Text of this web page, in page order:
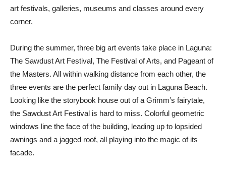
art festivals, galleries, museums and classes around every
corner.
During the summer, three big art events take place in Laguna:
The Sawdust Art Festival, The Festival of Arts, and Pageant of
the Masters. All within walking distance from each other, the
three events are the perfect family day out in Laguna Beach.
Looking like the storybook house out of a Grimm’s fairytale,
the Sawdust Art Festival is hard to miss. Colorful geometric
windows line the face of the building, leading up to lopsided
awnings and a jagged roof, all playing into the magic of its
facade.